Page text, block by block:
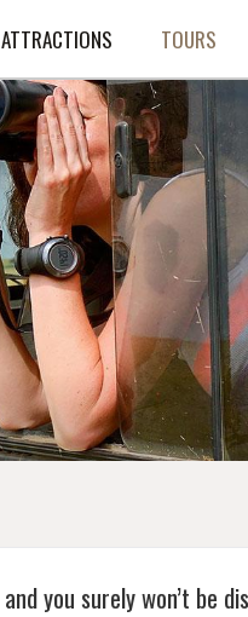
ATTRACTIONS TOURS
you surely won’t be